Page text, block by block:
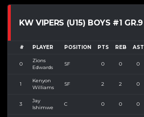
KW VIPERS (U15) BOYS #1 GR.9
# PLAYER POSITION PTS REB AST
0
Zions
Edwards
SF 0 0 0
1
Kenyon
Williams
SF 2 2 0
3
Jay
Ishimwe
C 0 0 0